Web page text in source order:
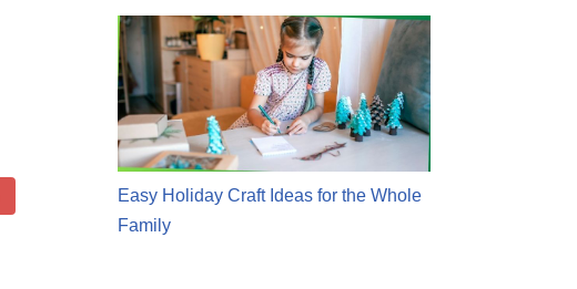
Easy Holiday Craft Ideas for the Whole
Family